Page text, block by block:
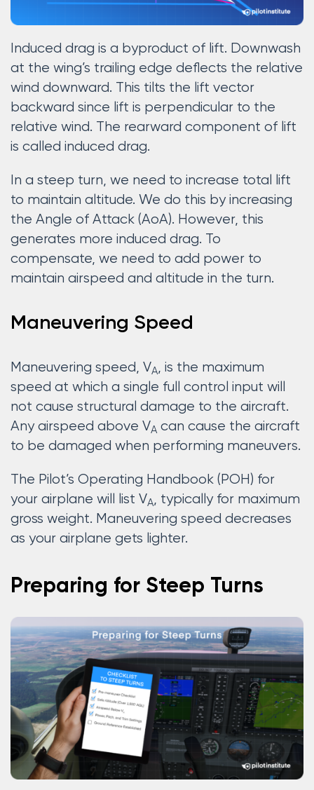
Induced drag is a byproduct of lift. Downwash
at the wing’s trailing edge deflects the relative
wind downward. This tilts the lift vector
backward since lift is perpendicular to the
relative wind. The rearward component of lift
is called induced drag.
In a steep turn, we need to increase total lift
to maintain altitude. We do this by increasing
the Angle of Attack (AoA). However, this
generates more induced drag. To
compensate, we need to add power to
maintain airspeed and altitude in the turn.
Maneuvering Speed
Maneuvering speed, VA, is the maximum
speed at which a single full control input will
not cause structural damage to the aircraft.
Any airspeed above VA can cause the aircraft
to be damaged when performing maneuvers.
The Pilot’s Operating Handbook (POH) for
your airplane will list VA, typically for maximum
gross weight. Maneuvering speed decreases
as your airplane gets lighter.
Preparing for Steep Turns